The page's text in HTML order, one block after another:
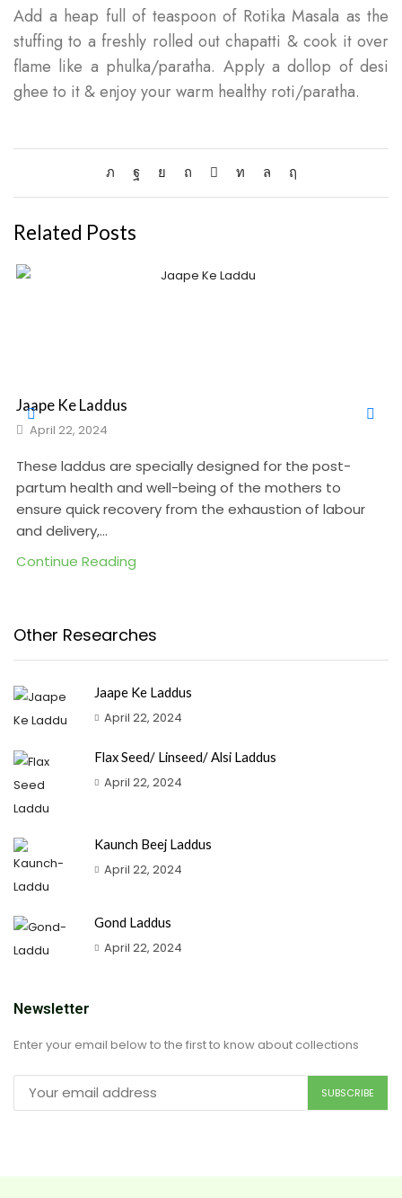
Add a heap full of teaspoon of Rotika Masala as the
stuffing to a freshly rolled out chapatti & cook it over
flame like a phulka/paratha. Apply a dollop of desi
ghee to it & enjoy your warm healthy roti/paratha.
Related Posts
Jaape Ke Laddus
April 22, 2024
These laddus are specially designed for the post-
partum health and well-being of the mothers to
ensure quick recovery from the exhaustion of labour
and delivery,...
Continue Reading
Other Researches
Jaape Ke Laddus
April 22, 2024
Flax Seed/ Linseed/ Alsi Laddus
April 22, 2024
Kaunch Beej Laddus
April 22, 2024
Gond Laddus
April 22, 2024
Newsletter
Enter your email below to the first to know about collections